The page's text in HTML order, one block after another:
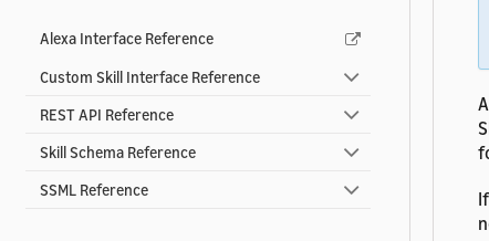
Alexa Interface Reference
Custom Skill Interface Reference
REST API Reference
Skill Schema Reference
SSML Reference